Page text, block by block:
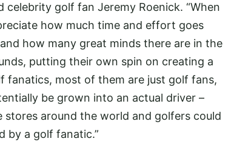
celebrity golf fan Jeremy Roenick. “When
how much time and effort goes
how many great minds there are in the
putting their own spin on creating a
fanatics, most of them are just golf fans,
be grown into an actual driver –
stores around the world and golfers could
by a golf fanatic.”